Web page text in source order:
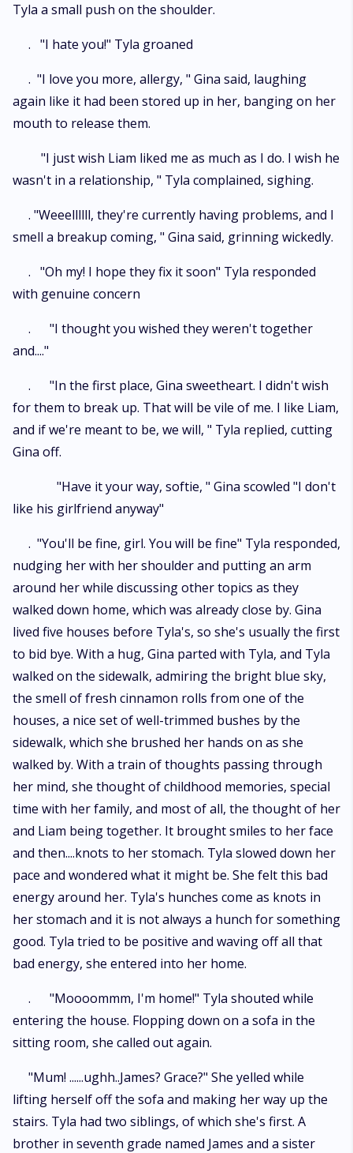
Tyla a small push on the shoulder.
. "I hate you!" Tyla groaned
. "I love you more, allergy, " Gina said, laughing
again like it had been stored up in her, banging on her
mouth to release them.
"I just wish Liam liked me as much as I do. I wish he
wasn't in a relationship, " Tyla complained, sighing.
. "Weeellllll, they're currently having problems, and I
smell a breakup coming, " Gina said, grinning wickedly.
. "Oh my! I hope they fix it soon" Tyla responded
with genuine concern
. "I thought you wished they weren't together
and...."
. "In the first place, Gina sweetheart. I didn't wish
for them to break up. That will be vile of me. I like Liam,
and if we're meant to be, we will, " Tyla replied, cutting
Gina off.
"Have it your way, softie, " Gina scowled "I don't
like his girlfriend anyway"
. "You'll be fine, girl. You will be fine" Tyla responded,
nudging her with her shoulder and putting an arm
around her while discussing other topics as they
walked down home, which was already close by. Gina
lived five houses before Tyla's, so she's usually the first
to bid bye. With a hug, Gina parted with Tyla, and Tyla
walked on the sidewalk, admiring the bright blue sky,
the smell of fresh cinnamon rolls from one of the
houses, a nice set of well-trimmed bushes by the
sidewalk, which she brushed her hands on as she
walked by. With a train of thoughts passing through
her mind, she thought of childhood memories, special
time with her family, and most of all, the thought of her
and Liam being together. It brought smiles to her face
and then....knots to her stomach. Tyla slowed down her
pace and wondered what it might be. She felt this bad
energy around her. Tyla's hunches come as knots in
her stomach and it is not always a hunch for something
good. Tyla tried to be positive and waving off all that
bad energy, she entered into her home.
. "Moooommm, I'm home!" Tyla shouted while
entering the house. Flopping down on a sofa in the
sitting room, she called out again.
"Mum! ......ughh..James? Grace?" She yelled while
lifting herself off the sofa and making her way up the
stairs. Tyla had two siblings, of which she's first. A
brother in seventh grade named James and a sister